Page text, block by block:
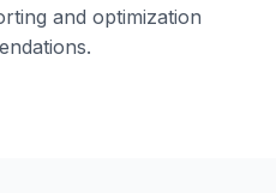
and optimization